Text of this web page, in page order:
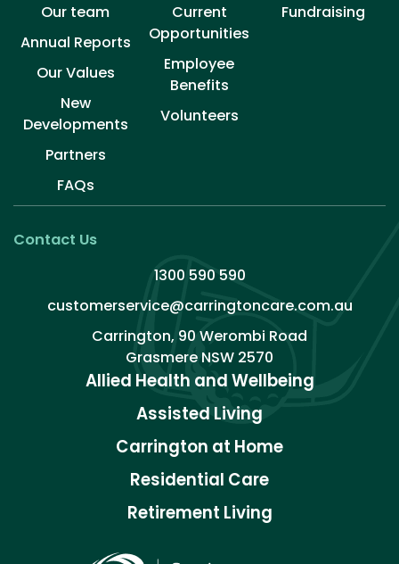
Allied Health and Wellbeing
Assisted Living
Carrington at Home
Residential Care
Retirement Living
Our team
Annual Reports
Our Values
New
Developments
Partners
FAQs
Current
Opportunities
Employee
Benefits
Volunteers​
Fundraising
Contact Us
1300 590 590
customerservice@carringtoncare.com.au
Carrington, 90 Werombi Road
Grasmere NSW 2570